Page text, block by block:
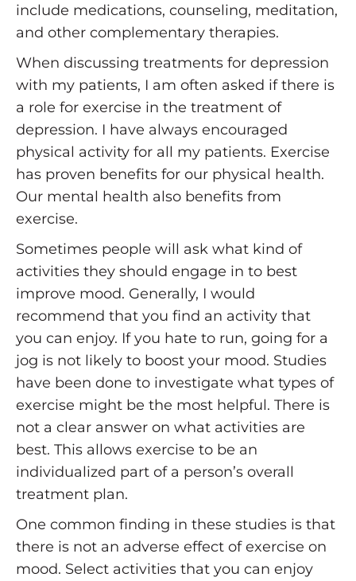
include medications, counseling, meditation,
and other complementary therapies.
When discussing treatments for depression
with my patients, I am often asked if there is
a role for exercise in the treatment of
depression. I have always encouraged
physical activity for all my patients. Exercise
has proven benefits for our physical health.
Our mental health also benefits from
exercise.
Sometimes people will ask what kind of
activities they should engage in to best
improve mood. Generally, I would
recommend that you find an activity that
you can enjoy. If you hate to run, going for a
jog is not likely to boost your mood. Studies
have been done to investigate what types of
exercise might be the most helpful. There is
not a clear answer on what activities are
best. This allows exercise to be an
individualized part of a person’s overall
treatment plan.
One common finding in these studies is that
there is not an adverse effect of exercise on
mood. Select activities that you can enjoy